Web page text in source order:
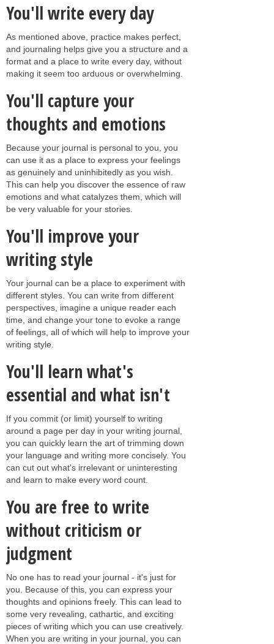
You'll write every day
As mentioned above, practice makes perfect,
and journaling helps give you a structure and a
format and a place to write every day, without
making it seem too arduous or overwhelming.
You'll capture your
thoughts and emotions
Because your journal is personal to you, you
can use it as a place to express your feelings
as genuinely and uninhibitedly as you wish.
This can help you discover the essence of raw
emotions and what catalyzes them, which will
be very valuable for your stories.
You'll improve your
writing style
Your journal can be a place to experiment with
different styles. You can write from different
perspectives, imagine a unique reader each
time, and change your tone to evoke a range
of feelings, all of which will help to improve your
writing style.
You'll learn what's
essential and what isn't
If you commit (or limit) yourself to writing
around a page per day in your writing journal,
you can quickly learn the art of trimming down
your language and writing more concisely. You
can cut out what's irrelevant or uninteresting
and learn to make every word count.
You are free to write
without criticism or
judgment
No one has to read your journal - it's just for
you. Because of this, you can express your
thoughts and opinions freely. This can lead to
some very revealing, cathartic, and exciting
pieces of writing which you can use creatively.
When you are writing in your journal, you can